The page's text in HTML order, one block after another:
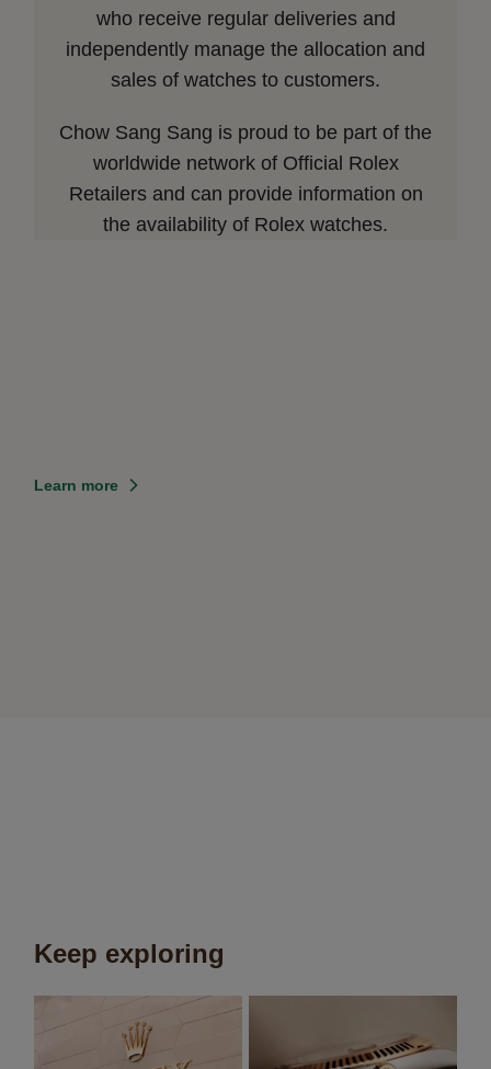
who receive regular deliveries and
independently manage the allocation and
sales of watches to customers.
Chow Sang Sang is proud to be part of the
worldwide network of Official Rolex
Retailers and can provide information on
the availability of Rolex watches.
Learn more
Keep exploring